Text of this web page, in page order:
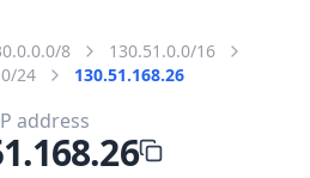
8
130.51.0.0/16
24
130.51.168.26
address